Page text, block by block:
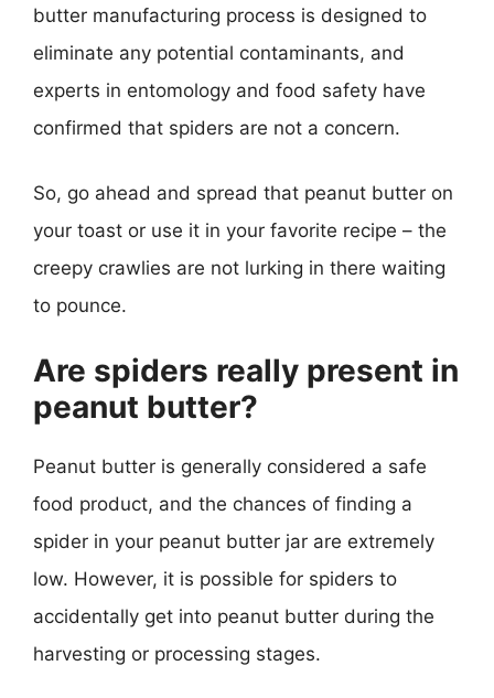
butter manufacturing process is designed to
eliminate any potential contaminants, and
experts in entomology and food safety have
confirmed that spiders are not a concern.
So, go ahead and spread that peanut butter on
your toast or use it in your favorite recipe – the
creepy crawlies are not lurking in there waiting
to pounce.
Are spiders really present in
peanut butter?
Peanut butter is generally considered a safe
food product, and the chances of finding a
spider in your peanut butter jar are extremely
low. However, it is possible for spiders to
accidentally get into peanut butter during the
harvesting or processing stages.